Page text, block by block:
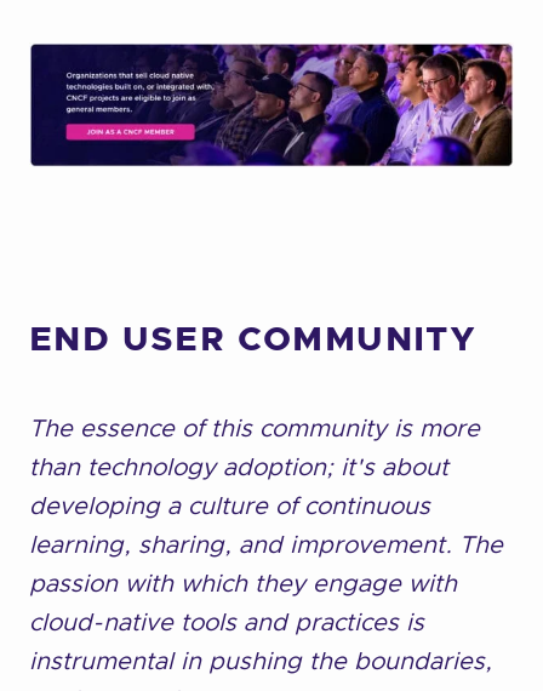
END USER COMMUNITY
The essence of this community is more
than technology adoption; it's about
developing a culture of continuous
learning, sharing, and improvement. The
passion with which they engage with
cloud-native tools and practices is
instrumental in pushing the boundaries,